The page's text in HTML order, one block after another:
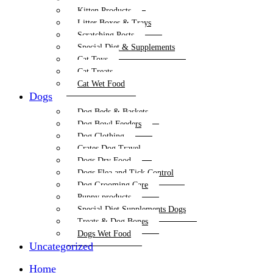
Kitten Products
Litter Boxes & Trays
Scratching Posts
Special Diet & Supplements
Cat Toys
Cat Treats
Cat Wet Food
Dogs
Dog Beds & Baskets
Dog Bowl Feeders
Dog Clothing
Crates Dog Travel
Dogs Dry Food
Dogs Flea and Tick Control
Dog Grooming Care
Puppy products
Special Diet Supplements Dogs
Treats & Dog Bones
Dogs Wet Food
Uncategorized
Home